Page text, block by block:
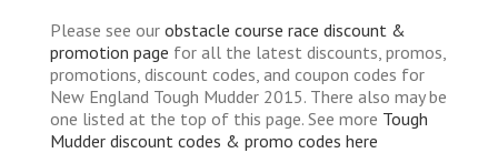
Please see our obstacle course race discount &
promotion page for all the latest discounts, promos,
promotions, discount codes, and coupon codes for
New England Tough Mudder 2015. There also may be
one listed at the top of this page. See more Tough
Mudder discount codes & promo codes here